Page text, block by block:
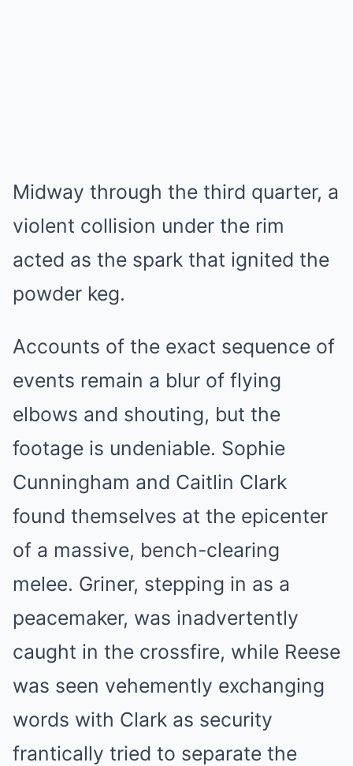
Midway through the third quarter, a
violent collision under the rim
acted as the spark that ignited the
powder keg.
Accounts of the exact sequence of
events remain a blur of flying
elbows and shouting, but the
footage is undeniable. Sophie
Cunningham and Caitlin Clark
found themselves at the epicenter
of a massive, bench-clearing
melee. Griner, stepping in as a
peacemaker, was inadvertently
caught in the crossfire, while Reese
was seen vehemently exchanging
words with Clark as security
frantically tried to separate the